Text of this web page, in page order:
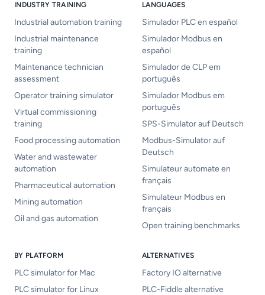
INDUSTRY TRAINING
Industrial automation training
Industrial maintenance
training
Maintenance technician
assessment
Operator training simulator
Virtual commissioning
training
Food processing automation
Water and wastewater
automation
Pharmaceutical automation
Mining automation
Oil and gas automation
LANGUAGES
Simulador PLC en español
Simulador Modbus en
español
Simulador de CLP em
português
Simulador Modbus em
português
SPS-Simulator auf Deutsch
Modbus-Simulator auf
Deutsch
Simulateur automate en
français
Simulateur Modbus en
français
Open training benchmarks
BY PLATFORM
PLC simulator for Mac
PLC simulator for Linux
ALTERNATIVES
Factory IO alternative
PLC-Fiddle alternative